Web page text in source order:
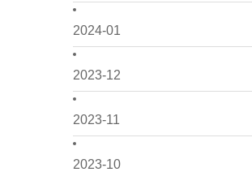
2024-01
2023-12
2023-11
2023-10